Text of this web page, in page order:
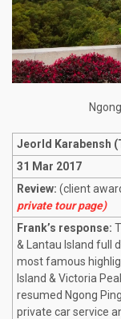
Jeorld Karabensh
31 Mar 2017
Review: (client
private tour page)
Frank’s response:
& Lantau Island full
most famous
Island & Victoria
resumed Ngong
private car service